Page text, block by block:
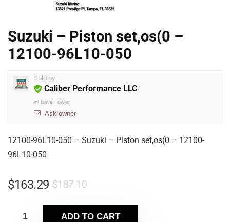
Suzuki – Piston set,os(0 –
12100-96L10-050
Sold by
Caliber Performance LLC
@ Dave Fowler
Ask owner
12100-96L10-050 – Suzuki – Piston set,os(0 – 12100-
96L10-050
$187.10
$163.29
ADD TO CART